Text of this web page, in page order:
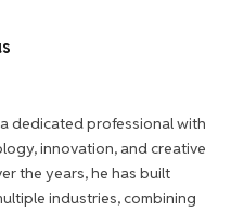
dedicated professional with
innovation, and creative
the years, he has built
industries, combining